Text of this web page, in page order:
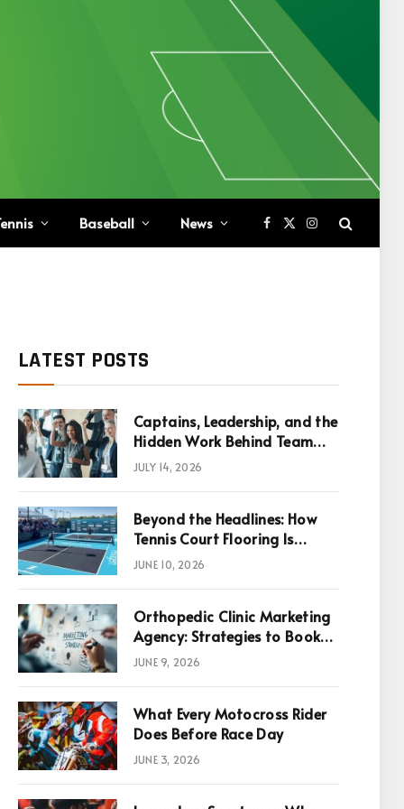
Baseball News Facebook
X
(Twitter)
Instagram
LATEST POSTS
Captains, Leadership, and the
Hidden Work Behind Team
Success
JULY 14, 2026
Beyond the Headlines: How
Tennis Court Flooring Is
Reshaping Sports News,
JUNE 10, 2026
Orthopedic Clinic Marketing
Agency: Strategies to Book
More Consultations
JUNE 9, 2026
What Every Motocross Rider
Does Before Race Day
JUNE 3, 2026